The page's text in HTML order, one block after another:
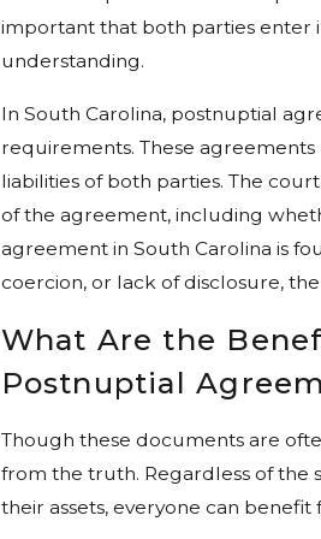
important that both parties
understanding.
In South Carolina, postnuptial
requirements. These agreements
liabilities of both parties. The
of the agreement, including
agreement in South Carolina is
coercion, or lack of disclosure,
What Are the
Postnuptial
Though these documents are
from the truth. Regardless of the
their assets, everyone can